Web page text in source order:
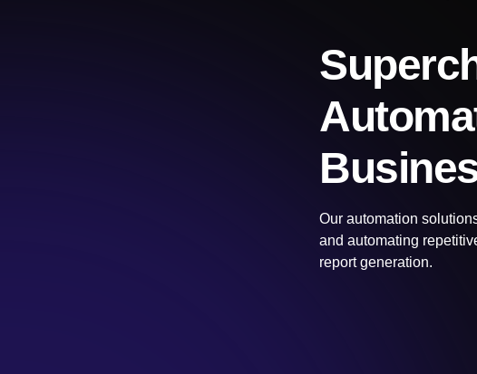
Our automation
and automating
report generation.